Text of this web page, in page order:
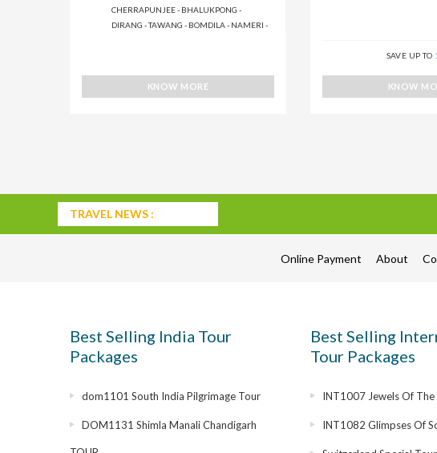
CHERRAPUNJEE - BHALUKPONG -
DIRANG - TAWANG - BOMDILA - NAMERI -
KNOW MORE
SAVE UP TO
KNOW
TRAVEL NEWS :
Online Payment About
Best Selling India Tour
Packages
dom1101 South India Pilgrimage Tour
DOM1131 Shimla Manali Chandigarh
Best Selling
Tour Packages
INT1007 Jewels Of The
INT1082 Glimpses Of